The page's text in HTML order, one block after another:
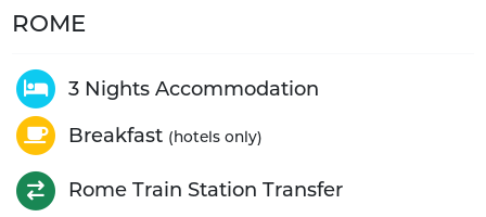
ROME
3 Nights Accommodation
Breakfast (hotels only)
Rome Train Station Transfer